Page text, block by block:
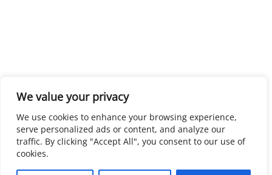
We value your privacy
We use cookies to enhance your browsing experience,
serve personalized ads or content, and analyze our
traffic. By clicking "Accept All", you consent to our use of
cookies.